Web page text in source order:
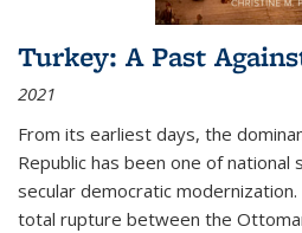
Turkey: A Past
2021
From its earliest days, the
Republic has been one of
secular democratic
total rupture between the